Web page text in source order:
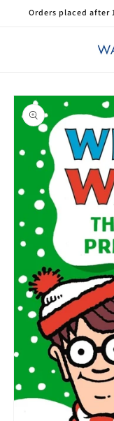
Skip to
Orders placed after
Skip to
product
information